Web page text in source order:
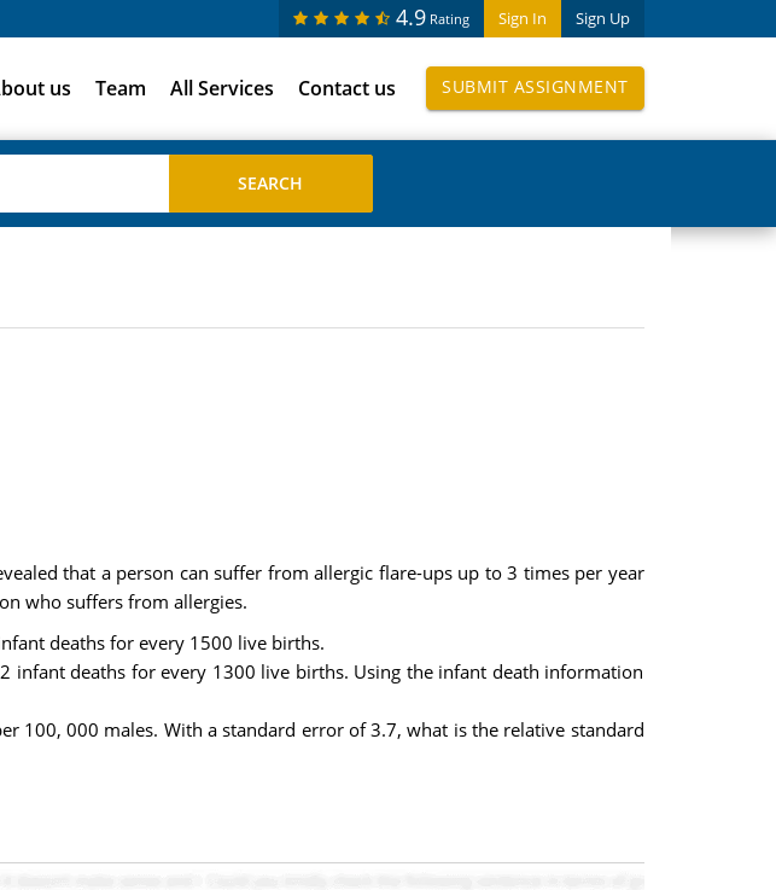
Sign In Sign Up
4.9 Rating
us Team All Services Contact us SUBMIT ASSIGNMENT
that a person can suffer from allergic flare-ups up to 3 times per year
who suffers from allergies.
deaths for every 1500 live births.
deaths for every 1300 live births. Using the infant death information
100, 000 males. With a standard error of 3.7, what is the relative standard